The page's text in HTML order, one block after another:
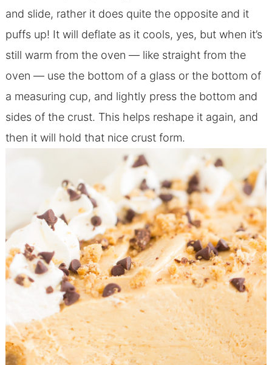
and slide, rather it does quite the opposite and it
puffs up! It will deflate as it cools, yes, but when it’s
still warm from the oven — like straight from the
oven — use the bottom of a glass or the bottom of
a measuring cup, and lightly press the bottom and
sides of the crust. This helps reshape it again, and
then it will hold that nice crust form.